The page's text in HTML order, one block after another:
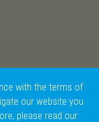
with the terms of
our website you
please read our